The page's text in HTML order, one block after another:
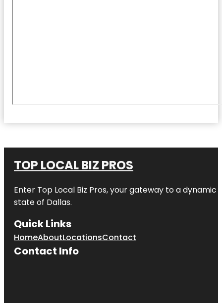
TOP LOCAL BIZ PROS
Enter Top Local Biz Pros, your gateway to a dynamic
state of Dallas.
Quick Links
HomeAboutLocationsContact
Contact Info